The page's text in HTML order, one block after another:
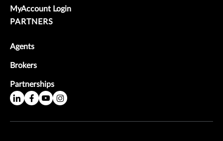
MyAccount Login
PARTNERS
Agents
Brokers
Partnerships